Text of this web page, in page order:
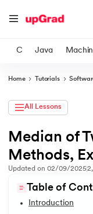
IIMB
Program
C Java
Home Tutorials
All Lessons
1.Introduction
2. 2D
3.Informatica
Median of
Methods,
Updated on 02/09/2025
Table of
Introduction